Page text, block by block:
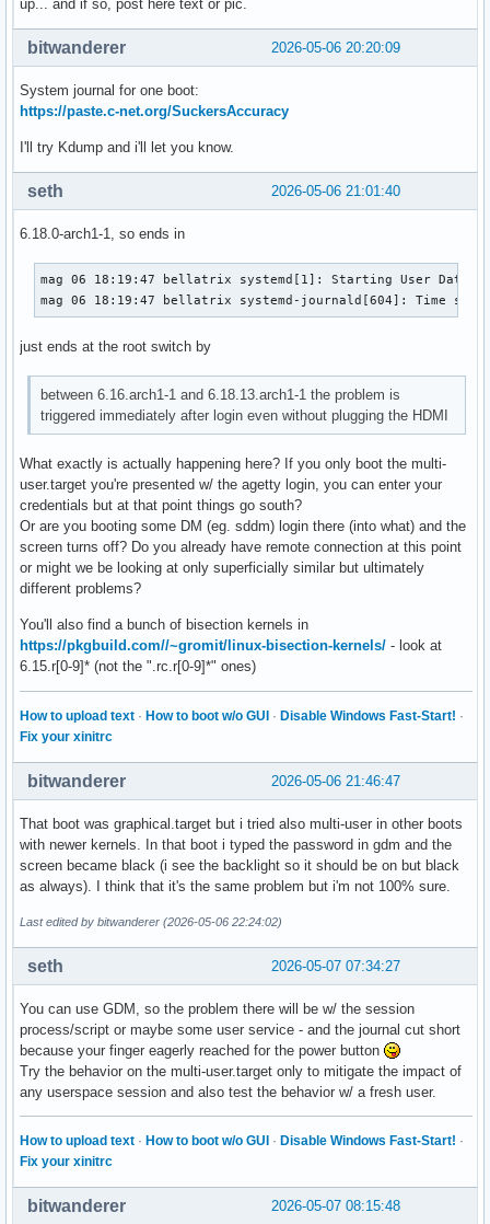
up... and if so, post here text or pic.
2026-05-06 20:20:09
bitwanderer
System journal for one boot:
https://paste.c-net.org/SuckersAccuracy
I'll try Kdump and i'll let you know.
2026-05-06 21:01:40
seth
6.18.0-arch1-1, so ends in
mag 06 18:19:47 bellatrix systemd[1]: Starting User
mag 06 18:19:47 bellatrix systemd-journald[604]: Time
just ends at the root switch by
between 6.16.arch1-1 and 6.18.13.arch1-1 the problem is
triggered immediately after login even without plugging the HDMI
What exactly is actually happening here? If you only boot the multi-
user.target you're presented w/ the agetty login, you can enter your
credentials but at that point things go south?
Or are you booting some DM (eg. sddm) login there (into what) and the
screen turns off? Do you already have remote connection at this point
or might we be looking at only superficially similar but ultimately
different problems?
You'll also find a bunch of bisection kernels in
https://pkgbuild.com//~gromit/linux-bisection-kernels/ - look at
6.15.r[0-9]* (not the ".rc.r[0-9]*" ones)
How to upload text · How to boot w/o GUI · Disable Windows Fast-Start! ·
Fix your xinitrc
2026-05-06 21:46:47
bitwanderer
That boot was graphical.target but i tried also multi-user in other boots
with newer kernels. In that boot i typed the password in gdm and the
screen became black (i see the backlight so it should be on but black
as always). I think that it's the same problem but i'm not 100% sure.
Last edited by bitwanderer (2026-05-06 22:24:02)
2026-05-07 07:34:27
seth
You can use GDM, so the problem there will be w/ the session
process/script or maybe some user service - and the journal cut short
because your finger eagerly reached for the power button
Try the behavior on the multi-user.target only to mitigate the impact of
any userspace session and also test the behavior w/ a fresh user.
How to upload text · How to boot w/o GUI · Disable Windows Fast-Start! ·
Fix your xinitrc
2026-05-07 08:15:48
bitwanderer